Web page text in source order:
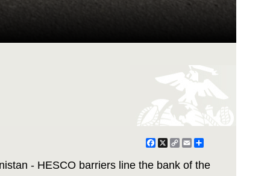
Facebook
X Copy
EmailShare
- HESCO barriers line the bank of the